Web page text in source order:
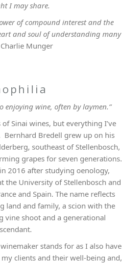
I may share.
of compound interest and the
and soul of understanding many
Munger
enjoying wine, often by laymen.”
Sinai wines, but everything I’ve
Bernhard Bredell grew up on his
southeast of Stellenbosch,
grapes for seven generations.
2016 after studying oenology,
the University of Stellenbosch and
and Spain. The name reflects
land and family, a scion with the
vine shoot and a generational
stands for as I also have
clients and their well-being and,